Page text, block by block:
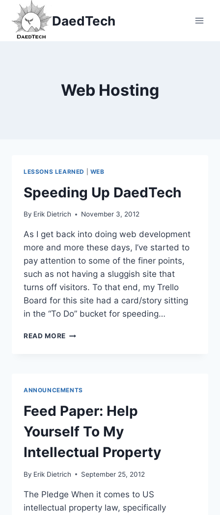
content
DaedTech
Web Hosting
LESSONS LEARNED WEB
Speeding Up DaedTech
By Erik Dietrich November 3, 2012
As I get back into doing web development
more and more these days, I’ve started to
pay attention to some of the finer points,
such as not having a sluggish site that
turns off visitors. To that end, my Trello
Board for this site had a card/story sitting
in the “To Do” bucket for speeding…
READ MORE SPEEDING
ANNOUNCEMENTS
Feed Paper: Help
Yourself To My
Intellectual Property
By Erik Dietrich September 25, 2012
The Pledge When it comes to US
intellectual property law, specifically